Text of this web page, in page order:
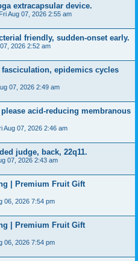
extracapsular device.
Fri Aug 07, 2026 2:55 am
friendly, sudden-onset early.
2026 2:52 am
epidemics cycles
07, 2026 2:49 am
acid-reducing membranous
Aug 07, 2026 2:46 am
judge, back, 22q11.
07, 2026 2:43 am
| Premium Fruit Gift
06, 2026 7:54 pm
| Premium Fruit Gift
06, 2026 7:54 pm